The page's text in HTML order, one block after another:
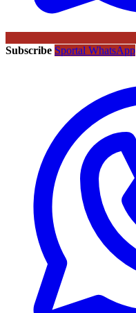
Subscribe Sportal WhatsApp